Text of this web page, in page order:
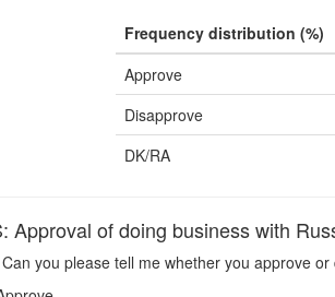
Frequency distribution (%)
Approve
Disapprove
DK/RA
Approval of doing business with
Can you please tell me whether you approve